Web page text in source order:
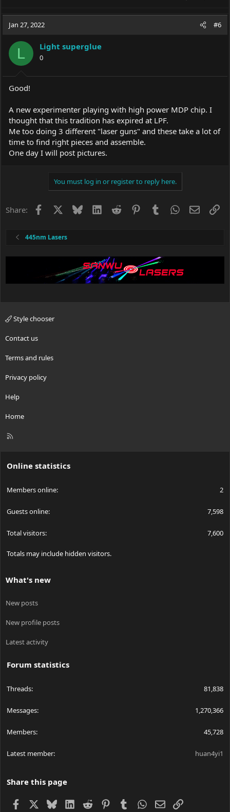
Jan 27, 2022 #6
L Light superglue
0
Good!
A new experimenter playing with high power MDP chip. I
thought that this tradition has expired at LPF.
Me too doing 3 different "laser guns" and these take a lot of
time to find right pieces and assemble.
One day I will post pictures.
You must log in or register to reply here.
Share: Facebook BlueskyLinkedIn
Reddit PinterestTumblrWhatsApp
Email
445nm Lasers
Style chooser
Contact us
Terms and rules
Privacy policy
Help
Home
R
Online statistics
Members online 2
Guests online 7,598
Total visitors 7,600
Totals may include hidden visitors.
What's new
New posts
New profile posts
Latest activity
Forum statistics
Threads 81,838
Messages 1,270,366
Members 45,728
Latest member huan4yi1
Share this page
Facebook BlueskyLinkedIn
Reddit PinterestTumblrWhatsApp
EmailLink